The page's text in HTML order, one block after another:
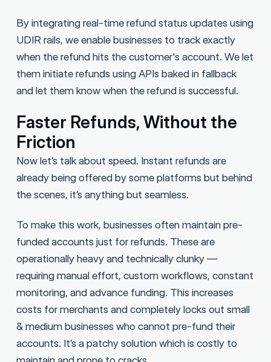
By integrating real-time refund status updates using
UDIR rails, we enable businesses to track exactly
when the refund hits the customer's account. We let
them initiate refunds using APIs baked in fallback
and let them know when the refund is successful.
Faster Refunds, Without the
Friction
Now let’s talk about speed. Instant refunds are
already being offered by some platforms but behind
the scenes, it’s anything but seamless.
To make this work, businesses often maintain pre-
funded accounts just for refunds. These are
operationally heavy and technically clunky —
requiring manual effort, custom workflows, constant
monitoring, and advance funding. This increases
costs for merchants and completely locks out small
& medium businesses who cannot pre-fund their
accounts. It’s a patchy solution which is costly to